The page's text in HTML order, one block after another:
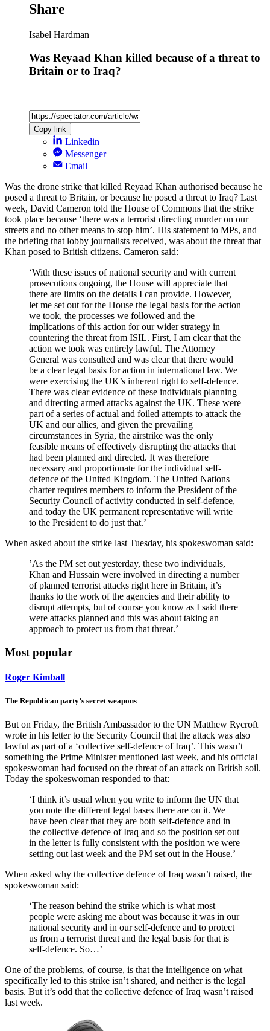
Share
Isabel Hardman
Was Reyaad Khan killed because of a threat to
Britain or to Iraq?
Copy link
Linkedin
Messenger
Email
Was the drone strike that killed Reyaad Khan authorised because he
posed a threat to Britain, or because he posed a threat to Iraq? Last
week, David Cameron told the House of Commons that the strike
took place because ‘there was a terrorist directing murder on our
streets and no other means to stop him’. His statement to MPs, and
the briefing that lobby journalists received, was about the threat that
Khan posed to British citizens. Cameron said:
‘With these issues of national security and with current
prosecutions ongoing, the House will appreciate that
there are limits on the details I can provide. However,
let me set out for the House the legal basis for the action
we took, the processes we followed and the
implications of this action for our wider strategy in
countering the threat from ISIL. First, I am clear that the
action we took was entirely lawful. The Attorney
General was consulted and was clear that there would
be a clear legal basis for action in international law. We
were exercising the UK’s inherent right to self-defence.
There was clear evidence of these individuals planning
and directing armed attacks against the UK. These were
part of a series of actual and foiled attempts to attack the
UK and our allies, and given the prevailing
circumstances in Syria, the airstrike was the only
feasible means of effectively disrupting the attacks that
had been planned and directed. It was therefore
necessary and proportionate for the individual self-
defence of the United Kingdom. The United Nations
charter requires members to inform the President of the
Security Council of activity conducted in self-defence,
and today the UK permanent representative will write
to the President to do just that.’
When asked about the strike last Tuesday, his spokeswoman said:
’As the PM set out yesterday, these two individuals,
Khan and Hussain were involved in directing a number
of planned terrorist attacks right here in Britain, it’s
thanks to the work of the agencies and their ability to
disrupt attempts, but of course you know as I said there
were attacks planned and this was about taking an
approach to protect us from that threat.’
Most popular
Roger Kimball
The Republican party’s secret weapons
But on Friday, the British Ambassador to the UN Matthew Rycroft
wrote in his letter to the Security Council that the attack was also
lawful as part of a ‘collective self-defence of Iraq’. This wasn’t
something the Prime Minister mentioned last week, and his official
spokeswoman had focused on the threat of an attack on British soil.
Today the spokeswoman responded to that:
‘I think it’s usual when you write to inform the UN that
you note the different legal bases there are on it. We
have been clear that they are both self-defence and in
the collective defence of Iraq and so the position set out
in the letter is fully consistent with the position we were
setting out last week and the PM set out in the House.’
When asked why the collective defence of Iraq wasn’t raised, the
spokeswoman said:
‘The reason behind the strike which is what most
people were asking me about was because it was in our
national security and in our self-defence and to protect
us from a terrorist threat and the legal basis for that is
self-defence. So…’
One of the problems, of course, is that the intelligence on what
specifically led to this strike isn’t shared, and neither is the legal
basis. But it’s odd that the collective defence of Iraq wasn’t raised
last week.